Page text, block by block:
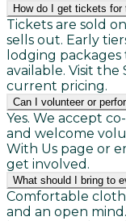
How do I get tickets
Tickets are sold
sells out. Early
lodging
available. Visit the
current pricing.
Can I volunteer or
Yes. We accept
and welcome
With Us page or
get involved.
What should I bring to
Comfortable
and an open